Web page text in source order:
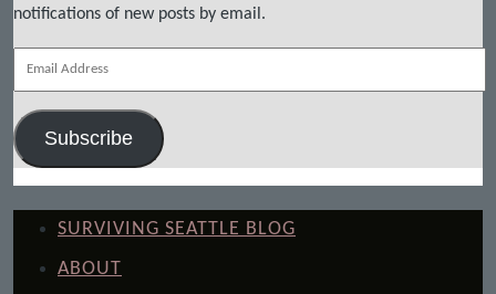
notifications of new posts by email.
Email
Address
Subscribe
SURVIVING SEATTLE BLOG
ABOUT